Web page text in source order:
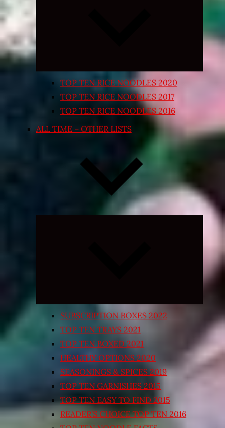
TOP TEN RICE NOODLES 2020
TOP TEN RICE NOODLES 2017
TOP TEN RICE NOODLES 2016
ALL TIME – OTHER LISTS
Expand
SUBSCRIPTION BOXES 2022
TOP TEN TRAYS 2021
TOP TEN BOXED 2021
HEALTHY OPTIONS 2020
SEASONINGS & SPICES 2019
TOP TEN GARNISHES 2015
TOP TEN EASY TO FIND 2015
READER’S CHOICE TOP TEN 2016